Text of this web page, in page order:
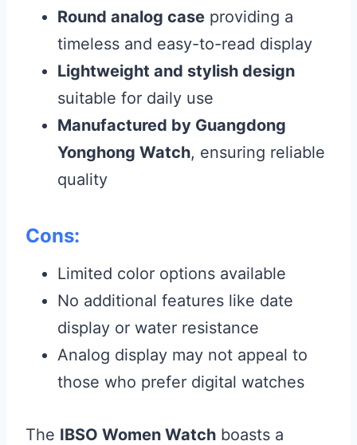
Round analog case providing a
timeless and easy-to-read display
Lightweight and stylish design
suitable for daily use
Manufactured by Guangdong
Yonghong Watch, ensuring reliable
quality
Cons:
Limited color options available
No additional features like date
display or water resistance
Analog display may not appeal to
those who prefer digital watches
The IBSO Women Watch boasts a